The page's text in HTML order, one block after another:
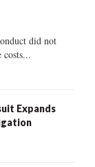
did not
costs...
Expands